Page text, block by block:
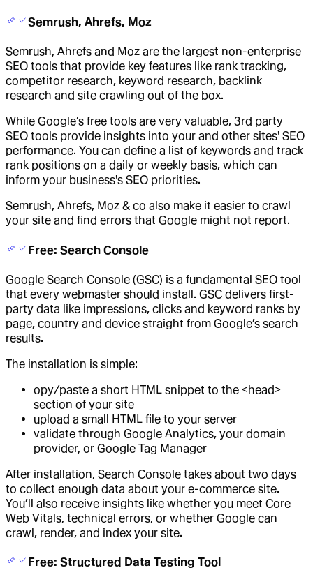
Semrush, Ahrefs, Moz
Semrush, Ahrefs and Moz are the largest non-enterprise
SEO tools that provide key features like rank tracking,
competitor research, keyword research, backlink
research and site crawling out of the box.
While Google’s free tools are very valuable, 3rd party
SEO tools provide insights into your and other sites' SEO
performance. You can define a list of keywords and track
rank positions on a daily or weekly basis, which can
inform your business's SEO priorities.
Semrush, Ahrefs, Moz & co also make it easier to crawl
your site and find errors that Google might not report.
Free: Search Console
Google Search Console (GSC) is a fundamental SEO tool
that every webmaster should install. GSC delivers first-
party data like impressions, clicks and keyword ranks by
page, country and device straight from Google’s search
results.
The installation is simple:
opy/paste a short HTML snippet to the <head>
section of your site
upload a small HTML file to your server
validate through Google Analytics, your domain
provider, or Google Tag Manager
After installation, Search Console takes about two days
to collect enough data about your e-commerce site.
You’ll also receive insights like whether you meet Core
Web Vitals, technical errors, or whether Google can
crawl, render, and index your site.
Free: Structured Data Testing Tool